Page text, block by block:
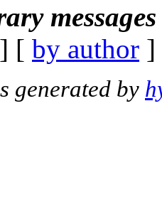
] [ by author
generated by